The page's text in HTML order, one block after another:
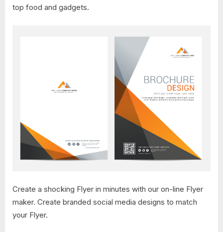
top food and gadgets.
Create a shocking Flyer in minutes with our on-line Flyer
maker. Create branded social media designs to match
your Flyer.